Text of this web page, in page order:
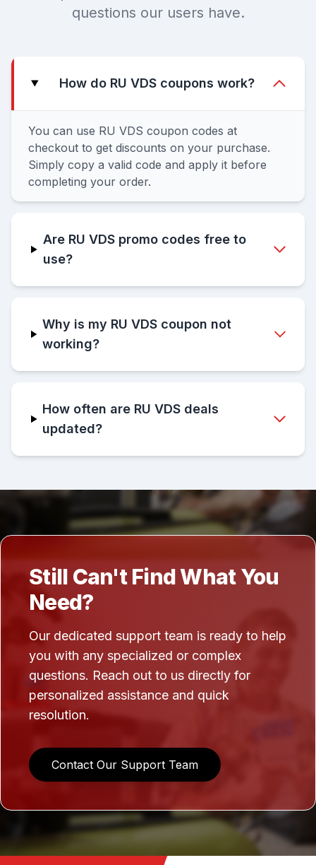
questions our users have.
How do RU VDS coupons work?
You can use RU VDS coupon codes at
checkout to get discounts on your purchase.
Simply copy a valid code and apply it before
completing your order.
Are RU VDS promo codes free to
use?
Why is my RU VDS coupon not
working?
How often are RU VDS deals
updated?
Still Can't Find What You
Need?
Our dedicated support team is ready to help
you with any specialized or complex
questions. Reach out to us directly for
personalized assistance and quick
resolution.
Contact Our Support Team